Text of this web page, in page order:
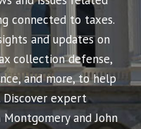
connected to taxes.
and updates on
collection defense,
and more, to help
Discover expert
and John